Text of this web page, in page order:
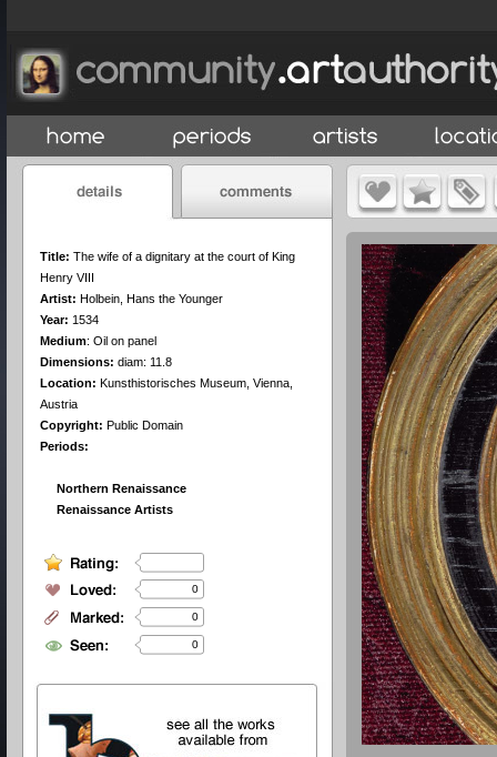
Title: The wife of a dignitary at the court of King
Henry VIII
Artist: Holbein, Hans the Younger
Year: 1534
Medium: Oil on panel
Dimensions: diam: 11.8
Location: Kunsthistorisches Museum, Vienna,
Austria
Copyright: Public Domain
Periods:
Northern Renaissance
Renaissance Artists
0
0
0